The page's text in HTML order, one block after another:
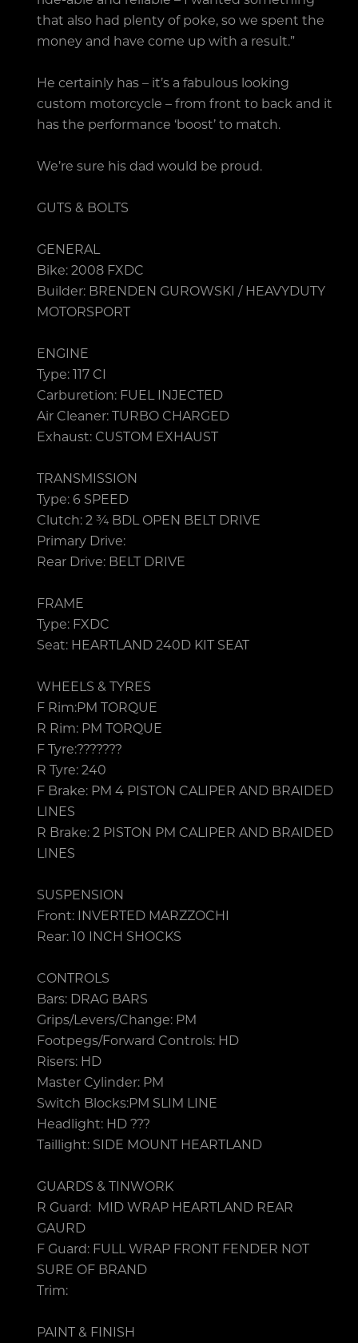
that also had plenty of poke, so we spent the
money and have come up with a result.”
He certainly has – it’s a fabulous looking
custom motorcycle – from front to back and it
has the performance ‘boost’ to match.
We’re sure his dad would be proud.
GUTS & BOLTS
GENERAL
Bike: 2008 FXDC
Builder: BRENDEN GUROWSKI / HEAVYDUTY
MOTORSPORT
ENGINE
Type: 117 CI
Carburetion: FUEL INJECTED
Air Cleaner: TURBO CHARGED
Exhaust: CUSTOM EXHAUST
TRANSMISSION
Type: 6 SPEED
Clutch: 2 ¾ BDL OPEN BELT DRIVE
Primary Drive:
Rear Drive: BELT DRIVE
FRAME
Type: FXDC
Seat: HEARTLAND 240D KIT SEAT
WHEELS & TYRES
F Rim:PM TORQUE
R Rim: PM TORQUE
F Tyre:???????
R Tyre: 240
F Brake: PM 4 PISTON CALIPER AND BRAIDED
LINES
R Brake: 2 PISTON PM CALIPER AND BRAIDED
LINES
SUSPENSION
Front: INVERTED MARZZOCHI
Rear: 10 INCH SHOCKS
CONTROLS
Bars: DRAG BARS
Grips/Levers/Change: PM
Footpegs/Forward Controls: HD
Risers: HD
Master Cylinder: PM
Switch Blocks:PM SLIM LINE
Headlight: HD ???
Taillight: SIDE MOUNT HEARTLAND
GUARDS & TINWORK
R Guard: MID WRAP HEARTLAND REAR
GAURD
F Guard: FULL WRAP FRONT FENDER NOT
SURE OF BRAND
Trim:
PAINT & FINISH